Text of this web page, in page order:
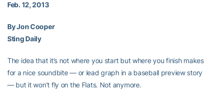
Feb. 12, 2013
By Jon Cooper
Sting Daily
The idea that it’s not where you start but where you finish makes
for a nice soundbite — or lead graph in a baseball preview story
— but it won’t fly on the Flats. Not anymore.